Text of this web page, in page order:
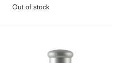
Out of stock